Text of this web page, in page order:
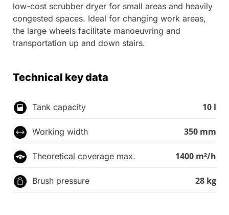
low-cost scrubber dryer for small areas and heavily
congested spaces. Ideal for changing work areas,
the large wheels facilitate manoeuvring and
transportation up and down stairs.
Technical key data
Tank capacity 10 l
Working width 350 mm
Theoretical coverage max. 1400 m²/h
Brush pressure 28 kg